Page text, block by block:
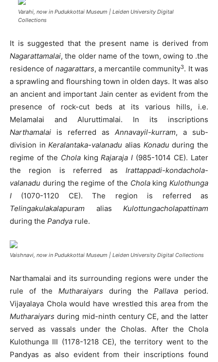
Varahi, now in Pudukkottai Museum | Leiden University Digital
Collections
It is suggested that the present name is derived from
Nagarattamalai, the older name of the town, owing to .the
residence of nagarattars, a mercantile community3. It was
a sprawling and flourshing town in olden days. It was also
an ancient and important Jain center as evident from the
presence of rock-cut beds at its various hills, i.e.
Melamalai and Aluruttimalai. In its inscriptions
Narthamalai is referred as Annavayil-kurram, a sub-
division inKeralantaka-valanadu alias Konaduduring the
regime of the Chola kingRajaraja I (985-1014 CE). Later
the region is referred as Irattappadi-kondachola-
valanadu during the regime of the Chola king Kulothunga
I (1070-1120 CE). The region is referred as
Telingakulakalapuram alias Kulottungacholapattinam
during the Pandya rule.
Vaishnavi, now in Pudukkottai Museum | Leiden University Digital Collections
Narthamalai and its surrounding regions were under the
rule of theMutharaiyars during thePallava period.
Vijayalaya Chola would have wrestled this area from the
Mutharaiyars during mid-ninth century CE, and the latter
served as vassals under the Cholas. After the Chola
Kulothunga III (1178-1218 CE), the territory went to the
Pandyas as also evident from their inscriptions found